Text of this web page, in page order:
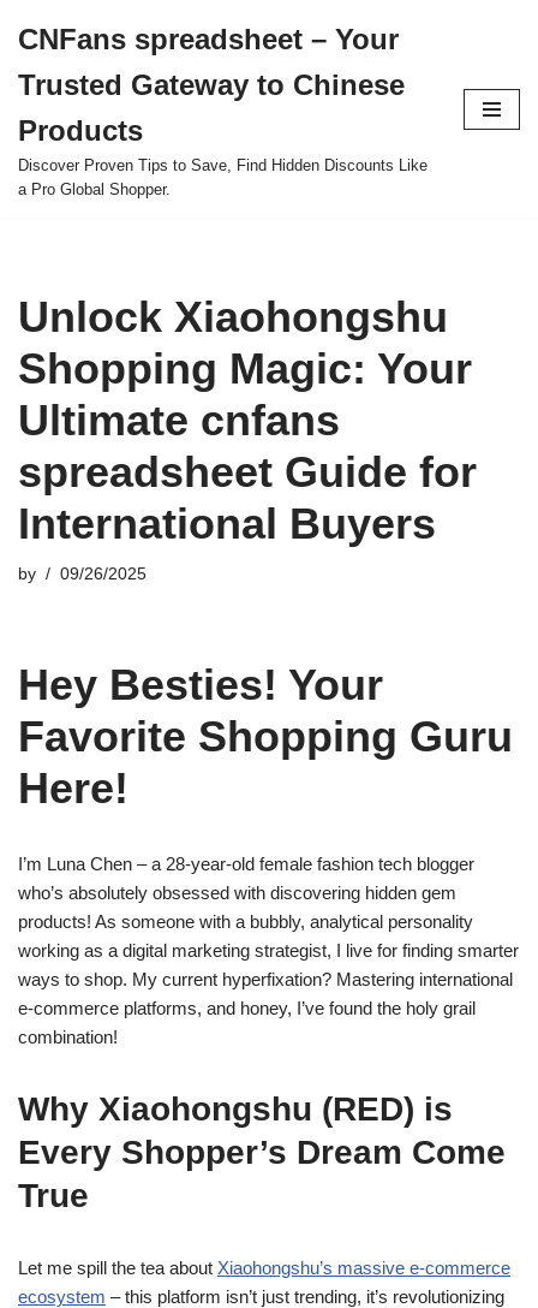
to
content
CNFans spreadsheet – Your
Trusted Gateway to Chinese
Products
Discover Proven Tips to Save, Find Hidden Discounts Like
a Pro Global Shopper.
Unlock Xiaohongshu
Shopping Magic: Your
Ultimate cnfans
spreadsheet Guide for
International Buyers
by 09/26/2025
Hey Besties! Your
Favorite Shopping Guru
Here!
I’m Luna Chen – a 28-year-old female fashion tech blogger
who’s absolutely obsessed with discovering hidden gem
products! As someone with a bubbly, analytical personality
working as a digital marketing strategist, I live for finding smarter
ways to shop. My current hyperfixation? Mastering international
e-commerce platforms, and honey, I’ve found the holy grail
combination!
Why Xiaohongshu (RED) is
Every Shopper’s Dream Come
True
Let me spill the tea about Xiaohongshu’s massive e-commerce
ecosystem – this platform isn’t just trending, it’s revolutionizing